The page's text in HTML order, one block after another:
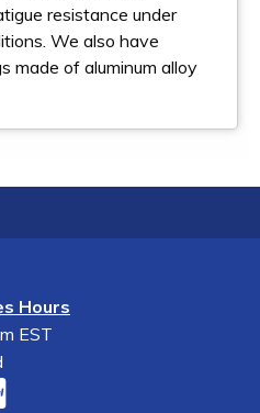
resistance under
We also have
made of aluminum alloy
Hours
EST